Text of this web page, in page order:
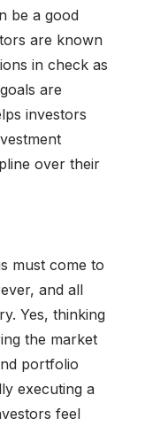
be a good
are known
in check as
are
investors
over their
must come to
and all
Yes, thinking
the market
portfolio
executing a
feel